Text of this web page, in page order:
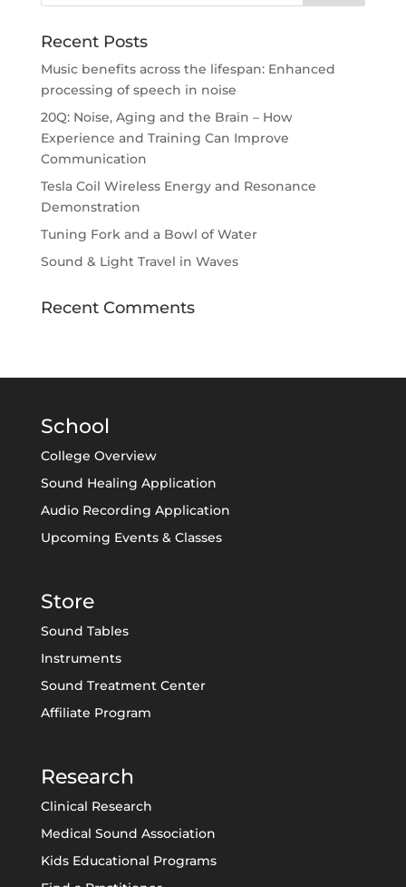
Recent Posts
Music benefits across the lifespan: Enhanced
processing of speech in noise
20Q: Noise, Aging and the Brain – How
Experience and Training Can Improve
Communication
Tesla Coil Wireless Energy and Resonance
Demonstration
Tuning Fork and a Bowl of Water
Sound & Light Travel in Waves
Recent Comments
School
College Overview
Sound Healing Application
Audio Recording Application
Upcoming Events & Classes
Store
Sound Tables
Instruments
Sound Treatment Center
Affiliate Program
Research
Clinical Research
Medical Sound Association
Kids Educational Programs